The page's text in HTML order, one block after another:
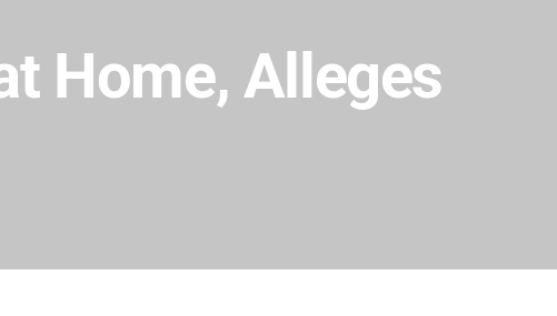
Home, Alleges